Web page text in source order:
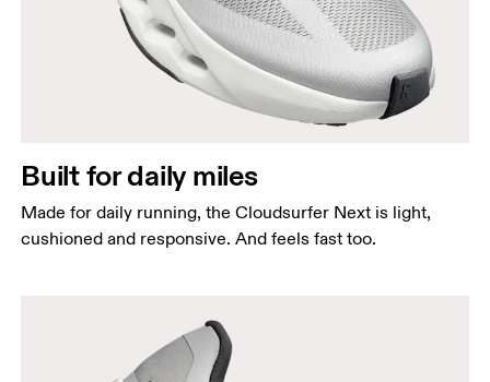
Built for daily miles
Made for daily running, the Cloudsurfer Next is light,
cushioned and responsive. And feels fast too.